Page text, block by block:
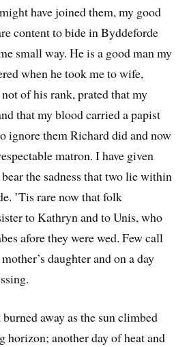
have joined them, my good
content to bide in Byddeforde
small way. He is a good man my
when he took me to wife,
of his rank, prated that my
that my blood carried a papist
ignore them Richard did and now
matron. I have given
the sadness that two lie within
’Tis rare now that folk
to Kathryn and to Unis, who
afore they were wed. Few call
daughter and on a day
away as the sun climbed
horizon; another day of heat and